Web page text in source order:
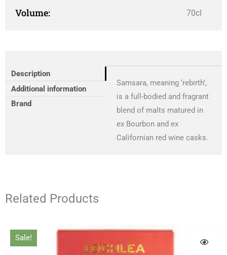
Volume: 70cl
Description
Additional information
Brand
Samsara, meaning ‘rebirth’,
is a full-bodied and fragrant
blend of malts matured in
ex Bourbon and ex
Californian red wine casks.
Related Products
Sale!
OriginalCurrent
price